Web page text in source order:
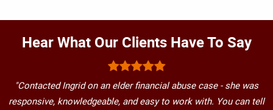
Hear What Our Clients Have To Say
"Contacted Ingrid on an elder financial abuse case - she was
responsive, knowledgeable, and easy to work with. You can tell